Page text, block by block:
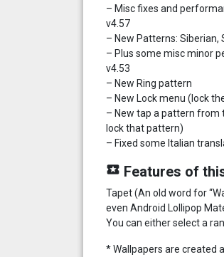
– Misc fixes and
v4.57
– New Patterns: Siberian,
– Plus some misc minor
v4.53
– New Ring pattern
– New Lock menu (lock
– New tap a pattern from
lock that pattern)
– Fixed some Italian
local_play Features of
Tapet (An old word for
even Android Lollipop
You can either select a
* Wallpapers are created